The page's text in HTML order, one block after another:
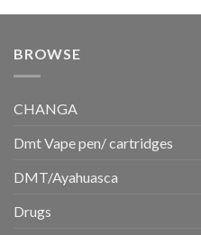
was:
BROWSE
CHANGA
Dmt Vape pen/ cartridges
DMT/Ayahuasca
Drugs